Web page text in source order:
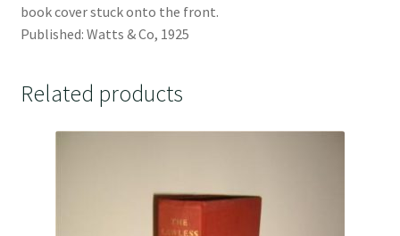
book cover stuck onto the front.
Published: Watts & Co, 1925
Related products